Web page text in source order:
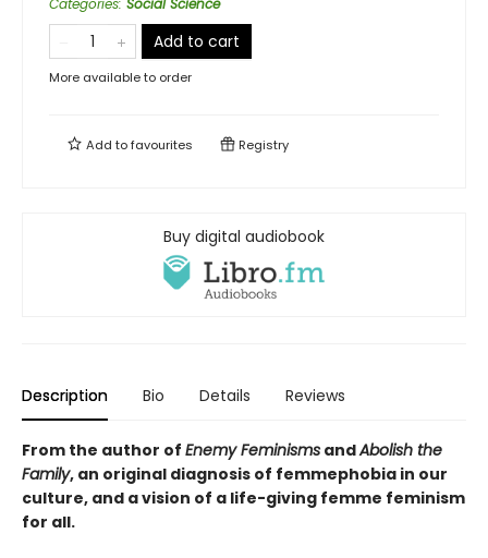
Categories: Social Science
Add to cart
More available to order
Add tofavourites Registry
Buy digital audiobook
Description Bio Details Reviews
From the author of Enemy Feminisms andAbolish the
Family, an original diagnosis of femmephobia in our
culture, and a vision of a life-giving femme feminism
for all.